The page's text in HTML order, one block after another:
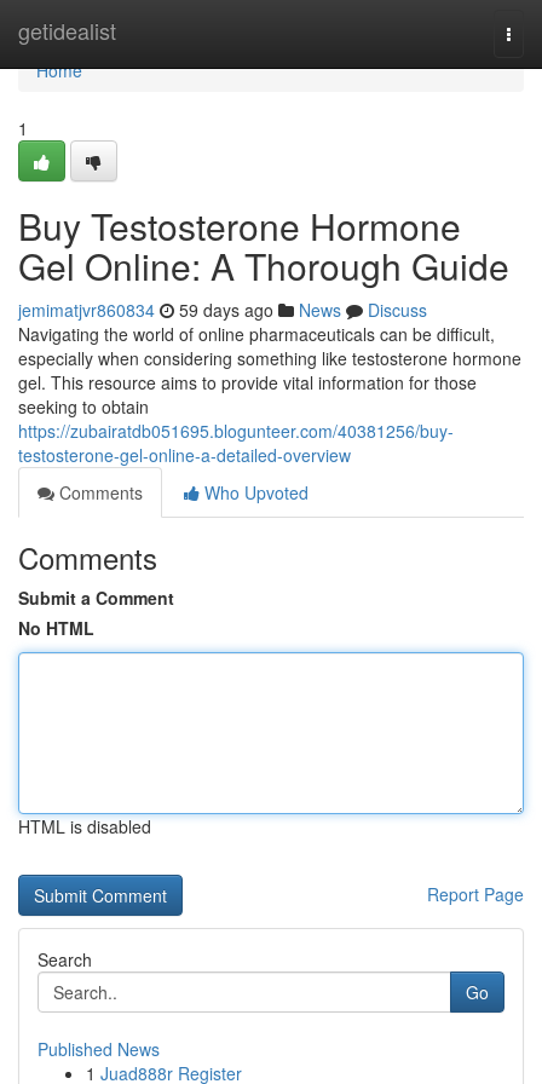
getidealist
Home
Home
1
Buy Testosterone Hormone
Gel Online: A Thorough Guide
jemimatjvr860834 59 days ago News
Discuss
Navigating the world of online pharmaceuticals can be difficult,
especially when considering something like testosterone hormone
gel. This resource aims to provide vital information for those
seeking to obtain
https://zubairatdb051695.blogunteer.com/40381256/buy-
testosterone-gel-online-a-detailed-overview
Comments
Who Upvoted
Comments
Submit a Comment
No HTML
HTML is disabled
Report Page
Search
Go
Published News
1 Juad888r Register